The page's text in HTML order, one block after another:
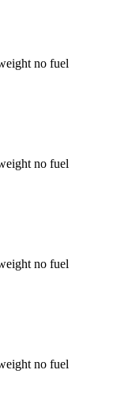
no fuel
no fuel
no fuel
no fuel